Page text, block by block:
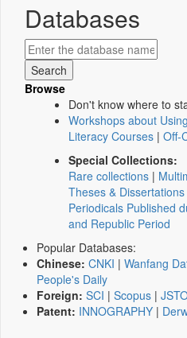
Databases
Browse
Don't know where to
Workshops about
Literacy Courses | Off-
Special Collections:
Rare collections |
Theses & Dissertations
Periodicals Published
and Republic Period
Popular Databases:
Chinese: CNKI | Wanfang
People's Daily
Foreign: SCI | Scopus |
Patent: INNOGRAPHY |